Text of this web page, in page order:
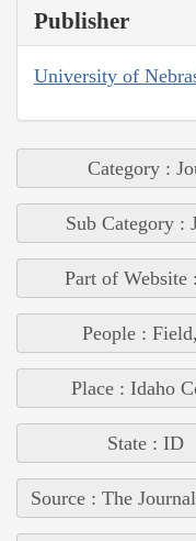
Publisher
University of
Category :
Sub Category :
Part of Website
People :
Place : Idaho
State : ID
Source : The